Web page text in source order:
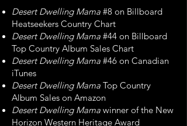
Desert Dwelling Mama #8 on Billboard
Heatseekers Country Chart
Desert Dwelling Mama #44 on Billboard
Top Country Album Sales Chart
Desert Dwelling Mama #46 on Canadian
iTunes
Desert Dwelling Mama Top Country
Album Sales on Amazon
Desert Dwelling Mama winner of the New
Horizon Western Heritage Award